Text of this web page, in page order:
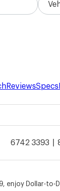
ReviewsSpecs
6742 3393
enjoy Dollar-to-